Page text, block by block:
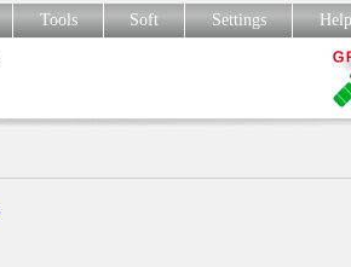
Tools Soft Settings